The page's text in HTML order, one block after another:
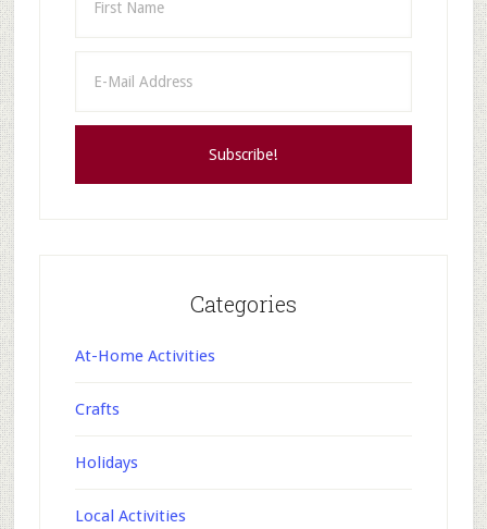
Categories
At-Home Activities
Crafts
Holidays
Local Activities